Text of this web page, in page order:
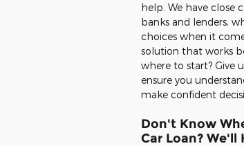
help. We have close
banks and lenders,
choices when it
solution that works
where to start? Give
ensure you
make confident
Don't Know
Car Loan?